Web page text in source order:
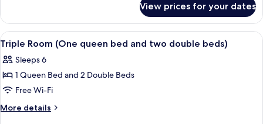
beds
and
one
Twin
bed)
Room
(Two
queen
beds
and
one
bed)
View prices for your dates
View
all
photos
for
Triple
Room
A hotel room with two beds, each
2
Triple Room (One queen bed and two double beds)
Sleeps 6
1 Queen Bed and 2 Double Beds
Free Wi-Fi
More details
More